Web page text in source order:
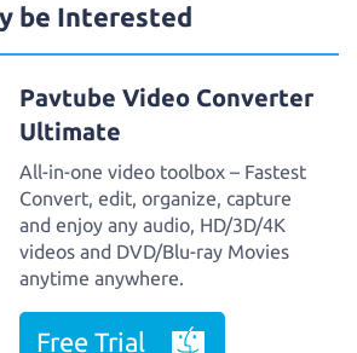
be Interested
Pavtube Video Converter
Ultimate
All-in-one video toolbox – Fastest
Convert, edit, organize, capture
and enjoy any audio, HD/3D/4K
videos and DVD/Blu-ray Movies
anytime anywhere.
Free Trial